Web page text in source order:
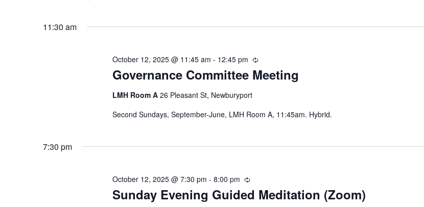
11:30 am
Governance Committee Meeting
October 12, 2025 @ 11:45 am - 12:45 pm Recurring
LMH Room A 26 Pleasant St, Newburyport
Second Sundays, September-June, LMH Room A, 11:45am. Hybrid.
7:30 pm
Sunday Evening Guided Meditation (Zoom)
October 12, 2025 @ 7:30 pm - 8:00 pm Recurring